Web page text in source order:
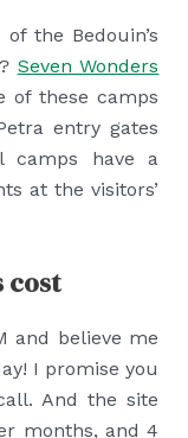
the Bedouin’s
Seven Wonders
of these camps
entry gates
camps have a
at the visitors’
cost
and believe me
I promise you
And the site
months, and 4